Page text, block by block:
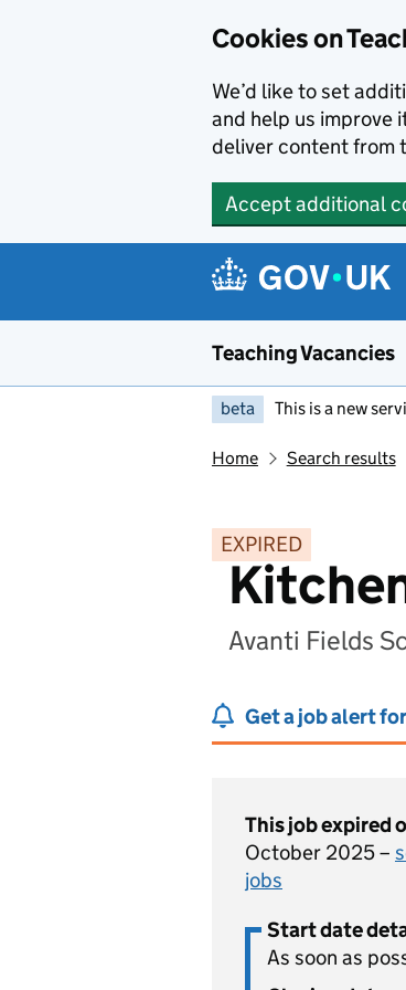
Cookies on
We’d like to set
and help us improve
deliver content from
Accept additional
Teaching Vacancies
beta This is a new
Home Search results
EXPIRED
Avanti Fields
Get a job alert
This job expired
October 2025 –
jobs
Start date
As soon as